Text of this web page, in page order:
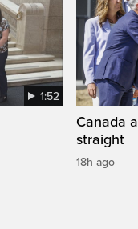
1:52
Canada
straight
18h ago